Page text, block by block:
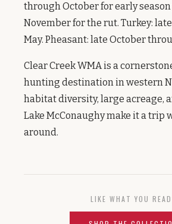
through October for early
November for the rut. Turkey:
May. Pheasant: late October
Clear Creek WMA is a
hunting destination in western
habitat diversity, large acreage,
Lake McConaughy make it a trip
around.
LIKE WHAT YOU